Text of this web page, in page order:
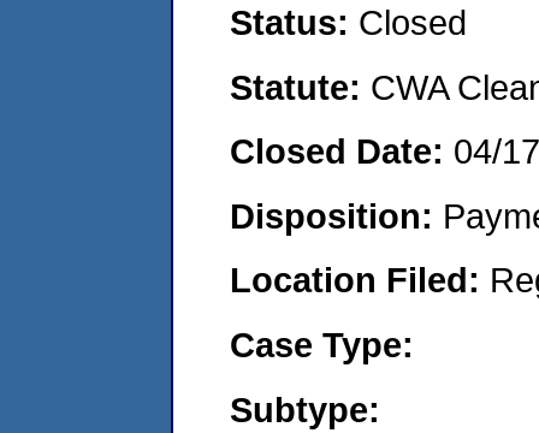
Status: Closed
Statute: CWA
Closed Date: 04/
Disposition:
Location Filed:
Case Type:
Subtype: